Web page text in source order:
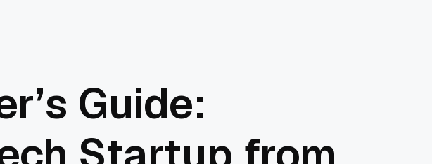
Guide: